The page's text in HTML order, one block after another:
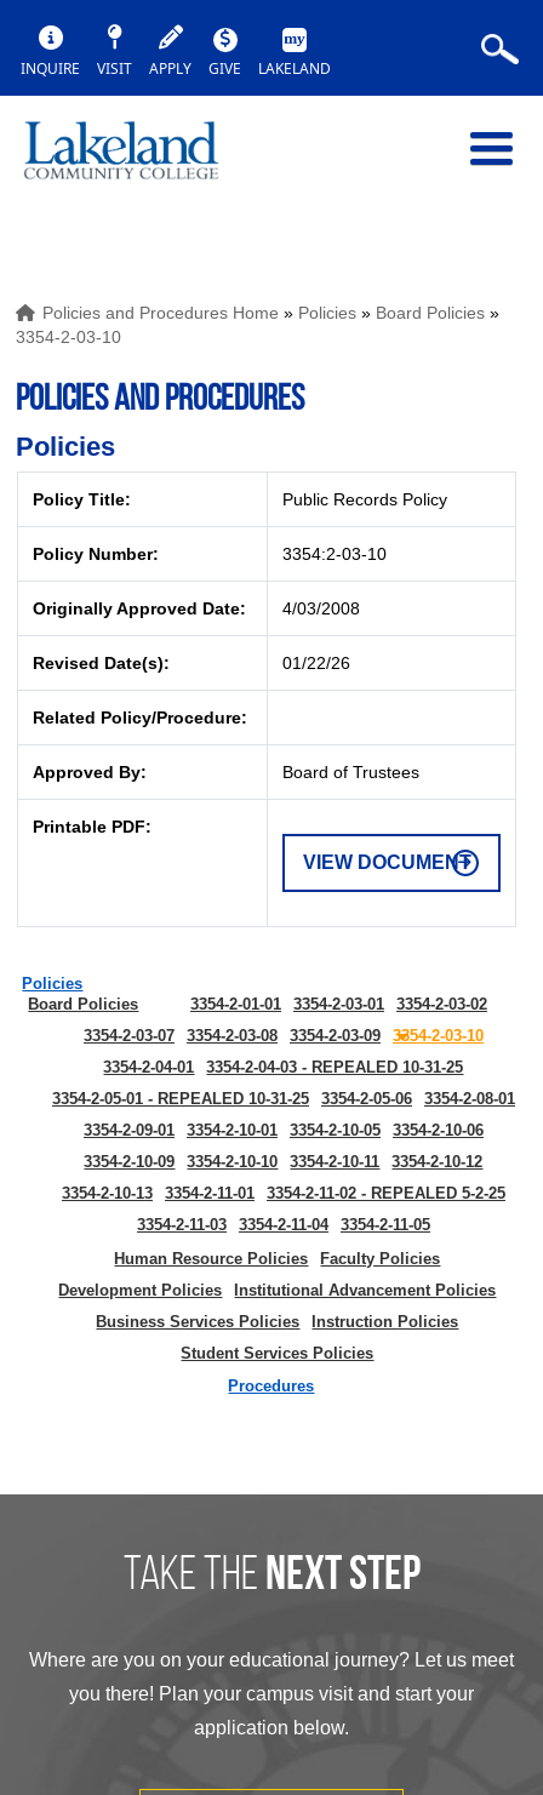
INQUIRE VISIT APPLY GIVE LAKELAND
Policies and Procedures Home » Policies » Board Policies »
3354-2-03-10
POLICIES AND PROCEDURES
Policies
Policy Title: Public Records Policy
Policy Number: 3354:2-03-10
Originally Approved Date: 4/03/2008
Revised Date(s): 01/22/26
Related Policy/Procedure:
Approved By: Board of Trustees
Printable PDF:
VIEW DOCUMENT
Policies
Board Policies
3354-2-01-01 3354-2-03-01
3354-2-03-02
3354-2-03-07
3354-2-03-08 3354-2-03-09
3354-2-03-10
3354-2-04-01
3354-2-04-03 - REPEALED 10-31-25
3354-2-05-01 - REPEALED 10-31-25
3354-2-05-06
3354-2-08-01
3354-2-09-01
3354-2-10-01 3354-2-10-05
3354-2-10-06
3354-2-10-09
3354-2-10-10 3354-2-10-11
3354-2-10-12
3354-2-10-13
3354-2-11-01
3354-2-11-02 - REPEALED 5-2-25
3354-2-11-03
3354-2-11-04
3354-2-11-05
Human Resource Policies
Faculty Policies
Development Policies
Institutional Advancement Policies
Business Services Policies
Instruction Policies
Student Services Policies
Procedures
take the next step
Where are you on your educational journey? Let us meet
you there! Plan your campus visit and start your
application below.